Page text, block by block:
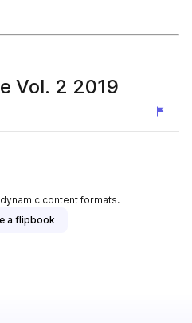
Vol. 2 2019
content formats.
a flipbook